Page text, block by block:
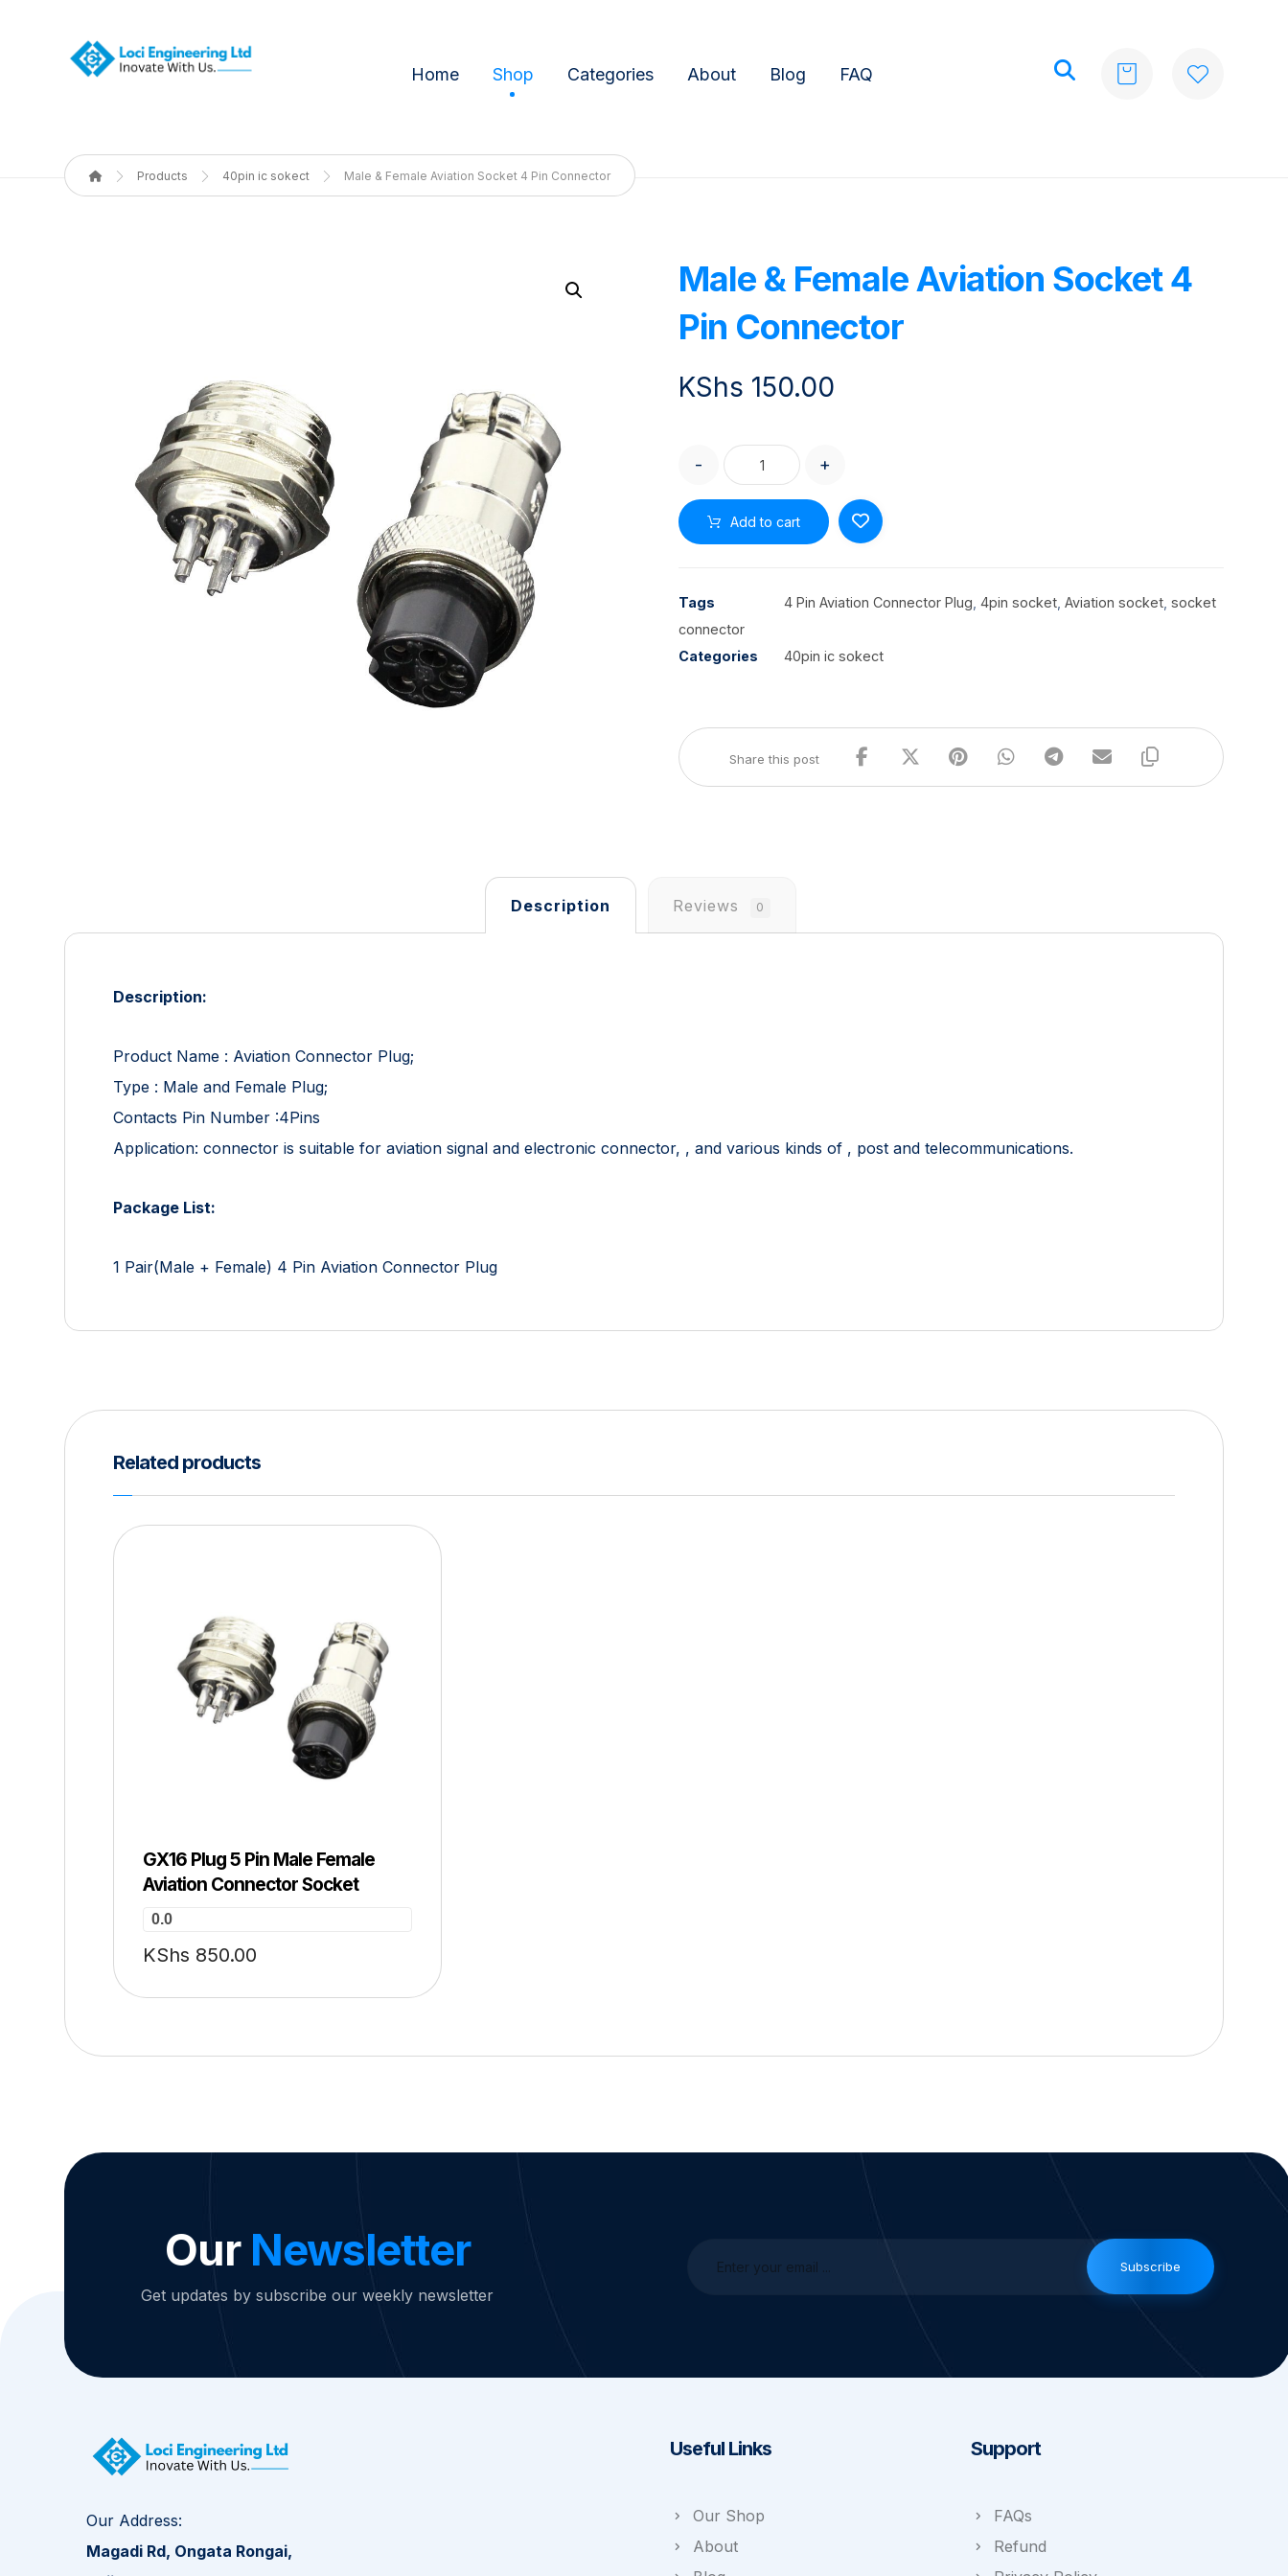
Home Shop Categories About Blog FAQ
Products 40pin ic sokect Male & Female Aviation Socket 4 Pin Connector
Male & Female Aviation Socket 4
Pin Connector
KShs 150.00
- +
Add to cart
Tags 4 Pin Aviation Connector Plug ,4pin socket ,Aviation socket ,socket
connector
Categories
40pin ic sokect
Description Reviews 0
Description:
Product Name : Aviation Connector Plug;
Type : Male and Female Plug;
Contacts Pin Number :4Pins
Application: connector is suitable for aviation signal and electronic connector, , and various kinds of , post and telecommunications.
Package List:
1 Pair(Male + Female) 4 Pin Aviation Connector Plug
Related products
GX16 Plug 5 Pin Male Female
Aviation Connector Socket
0.0
KShs 850.00
Our Newsletter
Get updates by subscribe our weekly newsletter
Subscribe
Our Address:
Magadi Rd, Ongata Rongai,
Useful Links
Our Shop
About
Support
FAQs
Refund